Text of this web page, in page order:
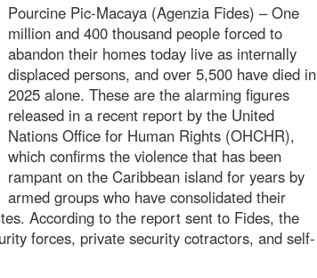
Pourcine Pic-Macaya (Agenzia Fides) – One
million and 400 thousand people forced to
abandon their homes today live as internally
displaced persons, and over 5,500 have died in
2025 alone. These are the alarming figures
released in a recent report by the United
Nations Office for Human Rights (OHCHR),
which confirms the violence that has been
rampant on the Caribbean island for years by
armed groups who have consolidated their
According to the report sent to Fides, the
forces, private security cotractors, and self-